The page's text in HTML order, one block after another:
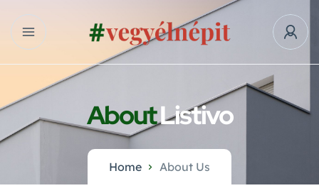
AboutListivo
Home About Us